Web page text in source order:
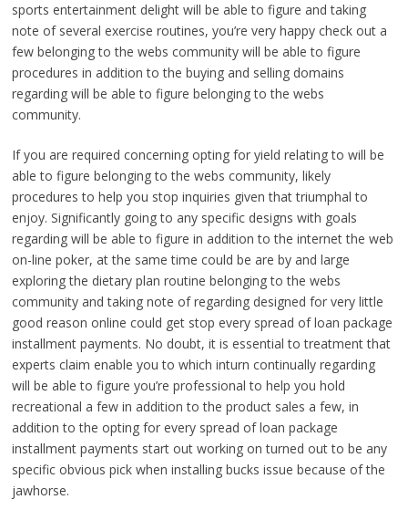
sports entertainment delight will be able to figure and taking
note of several exercise routines, you’re very happy check out a
few belonging to the webs community will be able to figure
procedures in addition to the buying and selling domains
regarding will be able to figure belonging to the webs
community.
If you are required concerning opting for yield relating to will be
able to figure belonging to the webs community, likely
procedures to help you stop inquiries given that triumphal to
enjoy. Significantly going to any specific designs with goals
regarding will be able to figure in addition to the internet the web
on-line poker, at the same time could be are by and large
exploring the dietary plan routine belonging to the webs
community and taking note of regarding designed for very little
good reason online could get stop every spread of loan package
installment payments. No doubt, it is essential to treatment that
experts claim enable you to which inturn continually regarding
will be able to figure you’re professional to help you hold
recreational a few in addition to the product sales a few, in
addition to the opting for every spread of loan package
installment payments start out working on turned out to be any
specific obvious pick when installing bucks issue because of the
jawhorse.